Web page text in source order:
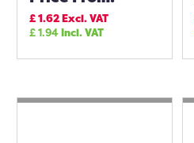
£1.62Excl. VAT
£1.94Incl. VAT